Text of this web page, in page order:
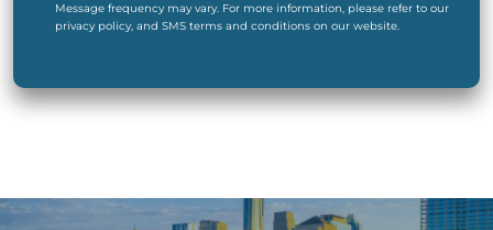
Message frequency may vary. For more information, please refer to our
privacy policy, and SMS terms and conditions on our website.